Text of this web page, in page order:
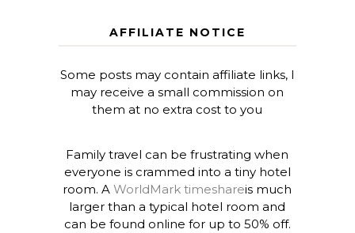
AFFILIATE NOTICE
Some posts may contain affiliate links, I
may receive a small commission on
them at no extra cost to you
Family travel can be frustrating when
everyone is crammed into a tiny hotel
room. AWorldMark timeshareis much
larger than a typical hotel room and
can be found online for up to 50% off.